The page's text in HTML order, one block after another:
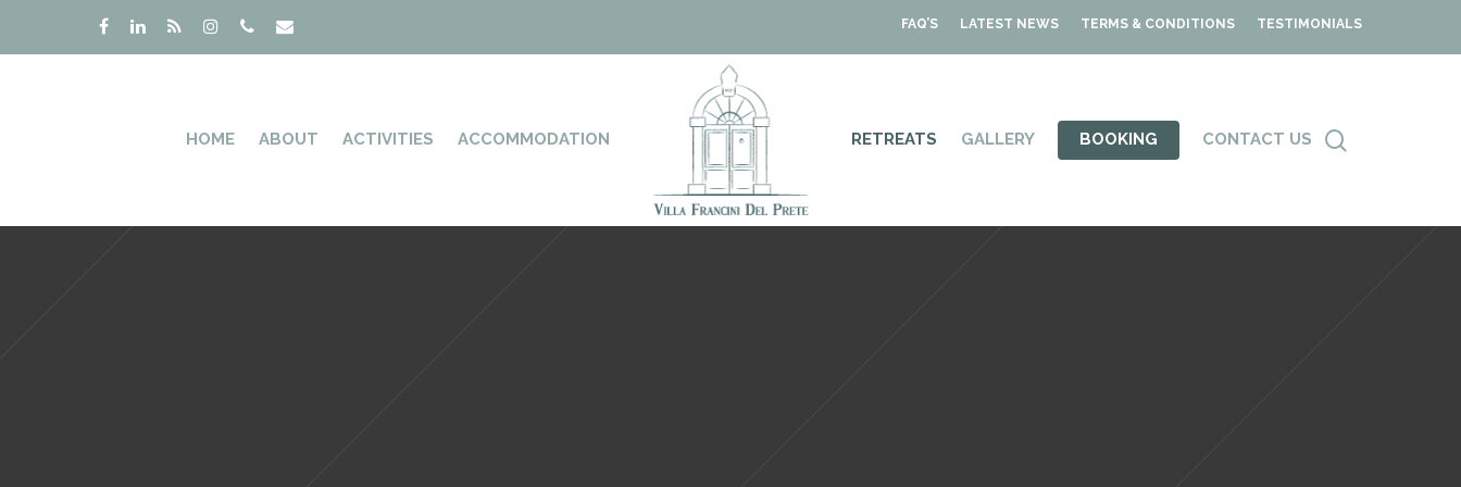
FAQ’S LATEST NEWS TERMS & CONDITIONS TESTIMONIALS
HOME ABOUT ACTIVITIES ACCOMMODATION RETREATS GALLERY BOOKING CONTACT US